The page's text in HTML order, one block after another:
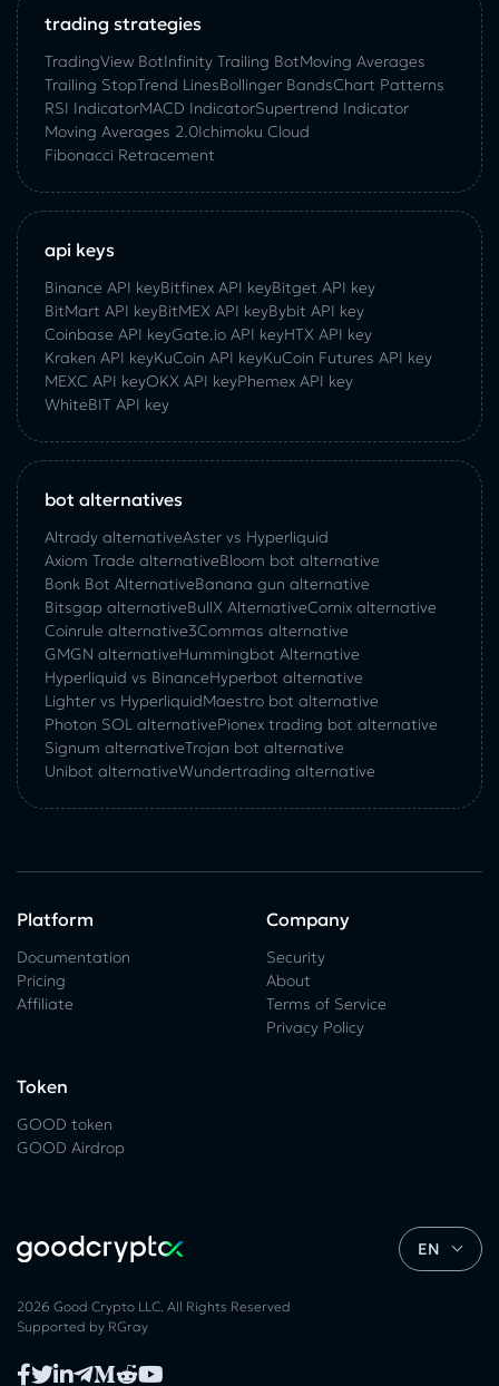
trading strategies
TradingView BotInfinity Trailing BotMoving Averages
Trailing StopTrend LinesBollinger BandsChart Patterns
RSI IndicatorMACD IndicatorSupertrend Indicator
Moving Averages 2.0Ichimoku Cloud
Fibonacci Retracement
api keys
Binance API keyBitfinex API keyBitget API key
BitMart API keyBitMEX API keyBybit API key
Coinbase API keyGate.io API keyHTX API key
Kraken API keyKuCoin API keyKuCoin‌ ‌Futures‌ ‌API‌ ‌key‌
MEXC API keyOKX API keyPhemex API key
WhiteBIT API key
bot alternatives
Altrady alternativeAster vs Hyperliquid
Axiom Trade alternativeBloom bot alternative
Bonk Bot AlternativeBanana gun alternative
Bitsgap alternativeBullX AlternativeСornix alternative
Coinrule alternative3Commas alternative
GMGN alternativeHummingbot Alternative
Hyperliquid vs BinanceHyperbot alternative
Lighter vs HyperliquidMaestro bot alternative
Photon SOL alternativePionex trading bot alternative
Signum alternativeTrojan bot alternative
Unibot alternativeWundertrading alternative
EN
2026 Good Crypto LLC. All Rights Reserved
Supported by RGray
Platform
Documentation
Pricing
Affiliate
Company
Security
About
Terms of Service
Privacy Policy
Token
GOOD token
GOOD Airdrop